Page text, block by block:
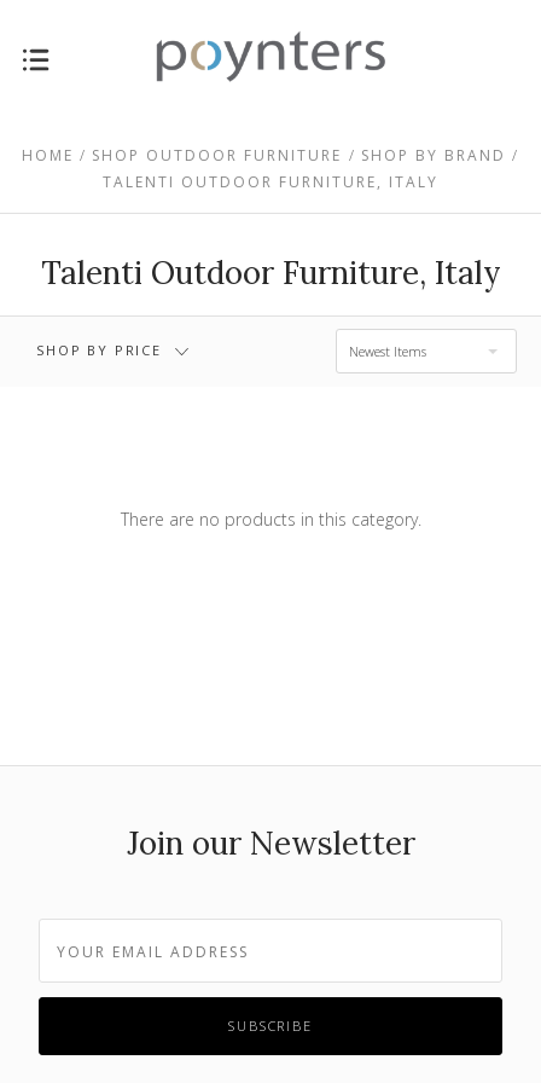
HOME SHOP OUTDOOR FURNITURE
SHOP BY BRAND
TALENTI OUTDOOR FURNITURE, ITALY
Talenti Outdoor Furniture, Italy
SHOP BY PRICE Newest Items
$3,449.00 -
$5,002.00
$5,002.00 -
$6,554.00
$6,554.00 -
$8,106.00
There are no products in this category.
Join our Newsletter